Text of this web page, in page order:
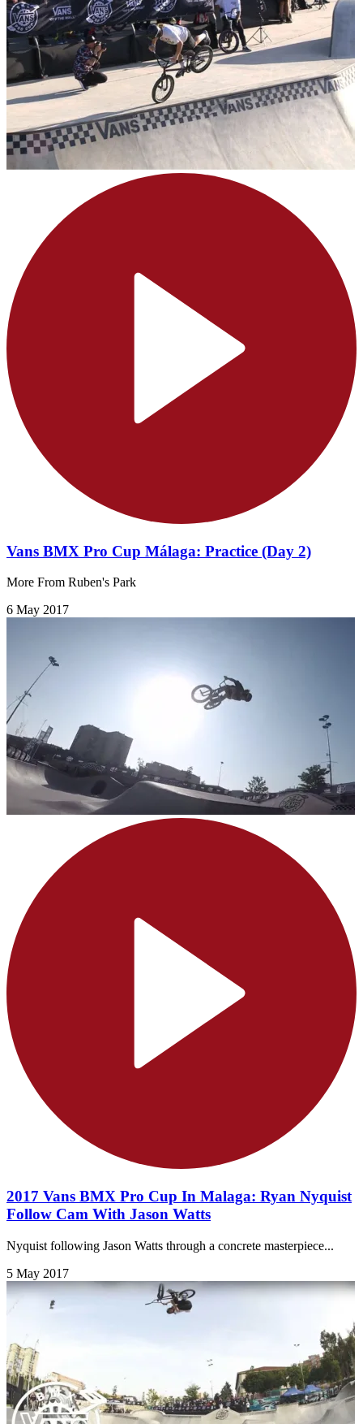
Vans BMX Pro Cup Málaga: Practice (Day 2)
More From Ruben's Park
6 May 2017
2017 Vans BMX Pro Cup In Malaga: Ryan Nyquist
Follow Cam With Jason Watts
Nyquist following Jason Watts through a concrete masterpiece...
5 May 2017